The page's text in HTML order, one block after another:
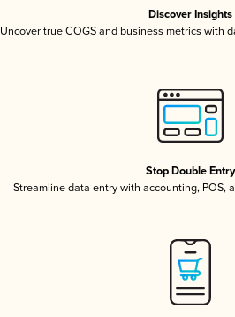
Discover Insights
Uncover true COGS and business metrics with
Stop Double Entry
Streamline data entry with accounting, POS,